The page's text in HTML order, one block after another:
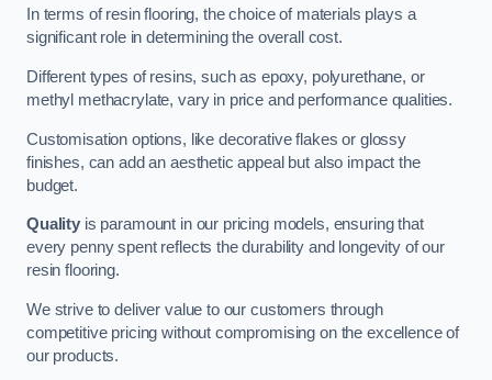
In terms of resin flooring, the choice of materials plays a
significant role in determining the overall cost.
Different types of resins, such as epoxy, polyurethane, or
methyl methacrylate, vary in price and performance qualities.
Customisation options, like decorative flakes or glossy
finishes, can add an aesthetic appeal but also impact the
budget.
Qualityis paramount in our pricing models, ensuring that
every penny spent reflects the durability and longevity of our
resin flooring.
We strive to deliver value to our customers through
competitive pricing without compromising on the excellence of
our products.